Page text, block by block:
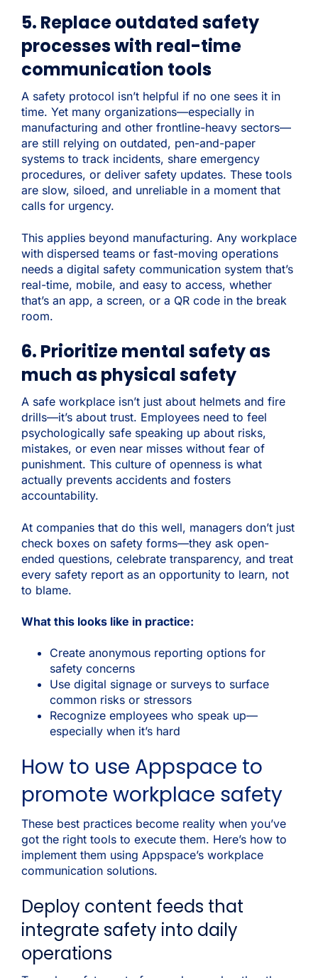
5. Replace outdated safety
processes with real-time
communication tools
A safety protocol isn’t helpful if no one sees it in
time. Yet many organizations—especially in
manufacturing and other frontline-heavy sectors—
are still relying on outdated, pen-and-paper
systems to track incidents, share emergency
procedures, or deliver safety updates. These tools
are slow, siloed, and unreliable in a moment that
calls for urgency.
This applies beyond manufacturing. Any workplace
with dispersed teams or fast-moving operations
needs a digital safety communication system that’s
real-time, mobile, and easy to access, whether
that’s an app, a screen, or a QR code in the break
room.
6. Prioritize mental safety as
much as physical safety
A safe workplace isn’t just about helmets and fire
drills—it’s about trust. Employees need to feel
psychologically safe speaking up about risks,
mistakes, or even near misses without fear of
punishment. This culture of openness is what
actually prevents accidents and fosters
accountability.
At companies that do this well, managers don’t just
check boxes on safety forms—they ask open-
ended questions, celebrate transparency, and treat
every safety report as an opportunity to learn, not
to blame.
What this looks like in practice:
Create anonymous reporting options for
safety concerns
Use digital signage or surveys to surface
common risks or stressors
Recognize employees who speak up—
especially when it’s hard
How to use Appspace to
promote workplace safety
These best practices become reality when you’ve
got the right tools to execute them. Here’s how to
implement them using Appspace’s workplace
communication solutions.
Deploy content feeds that
integrate safety into daily
operations